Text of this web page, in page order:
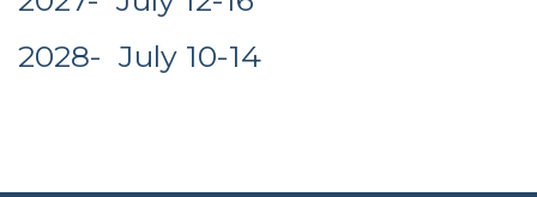
2028- July 10-14